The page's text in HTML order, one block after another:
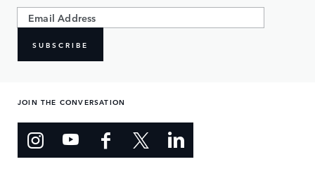
SUBSCRIBE
JOIN THE CONVERSATION